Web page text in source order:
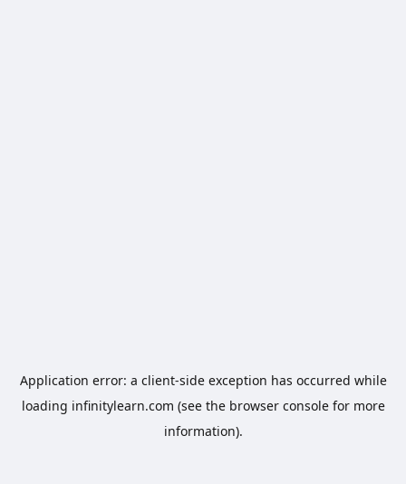
Application error: a client-side exception has occurred while
loading infinitylearn.com (see the browser consolefor more
information).